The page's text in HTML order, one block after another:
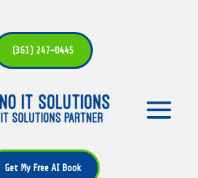
(361) 247-0445
Get My Free AI Book